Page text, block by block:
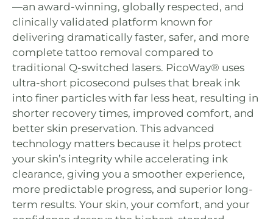
—an award-winning, globally respected, and
clinically validated platform known for
delivering dramatically faster, safer, and more
complete tattoo removal compared to
traditional Q-switched lasers. PicoWay® uses
ultra-short picosecond pulses that break ink
into finer particles with far less heat, resulting in
shorter recovery times, improved comfort, and
better skin preservation. This advanced
technology matters because it helps protect
your skin’s integrity while accelerating ink
clearance, giving you a smoother experience,
more predictable progress, and superior long-
term results. Your skin, your comfort, and your